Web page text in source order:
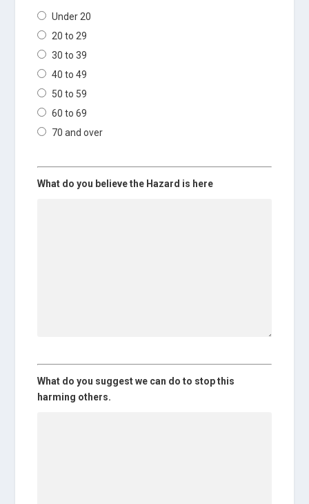
Under 20
20 to 29
30 to 39
40 to 49
50 to 59
60 to 69
70 and over
What do you believe the Hazard is here
What do you suggest we can do to stop this
harming others.